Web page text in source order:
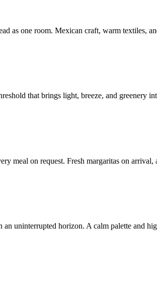
as one room. Mexican craft, warm textiles,
that brings light, breeze, and greenery
meal on request. Fresh margaritas on
uninterrupted horizon. A calm palette and